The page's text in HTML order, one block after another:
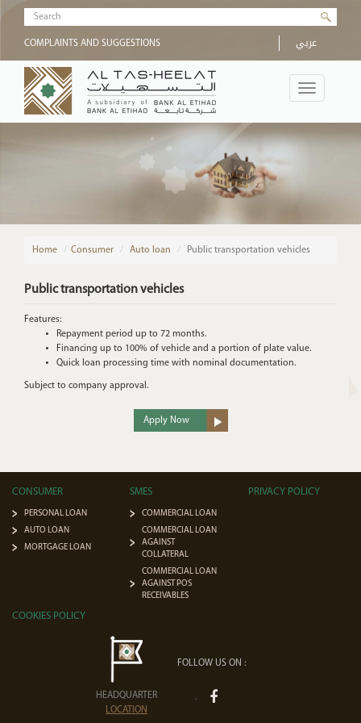
Skip to main content
Search form
عربي COMPLAINTS AND SUGGESTIONS
Toggle
navigation
Home / Consumer Auto loan Public transportation vehicles
Public transportation vehicles
Features:
Repayment period up to 72 months.
Financing up to 100% of vehicle and a portion of plate value.
Quick loan processing time with nominal documentation.
Subject to company approval.
Apply Now
CONSUMER
PERSONAL LOAN
AUTO LOAN
MORTGAGE LOAN
SMES
COMMERCIAL LOAN
COMMERCIAL LOAN
AGAINST
COLLATERAL
COMMERCIAL LOAN
AGAINST POS
RECEIVABLES
COOKIES POLICY
PRIVACY POLICY
HEADQUARTER
LOCATION
FOLLOW US ON :